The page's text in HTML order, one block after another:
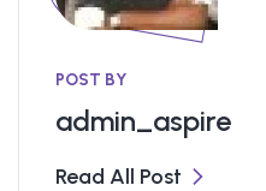
POST BY
admin_aspire
Read All Post